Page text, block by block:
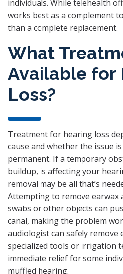
individuals. While telehealth
works best as a complement
than a complete replacement.
What
Available for
Loss?
Treatment for hearing loss
cause and whether the issue
permanent. If a temporary
buildup, is affecting your
removal may be all that’s
Attempting to remove earwax
swabs or other objects can
canal, making the problem
audiologist can safely remove
specialized tools or irrigation
immediate relief for some
muffled hearing.